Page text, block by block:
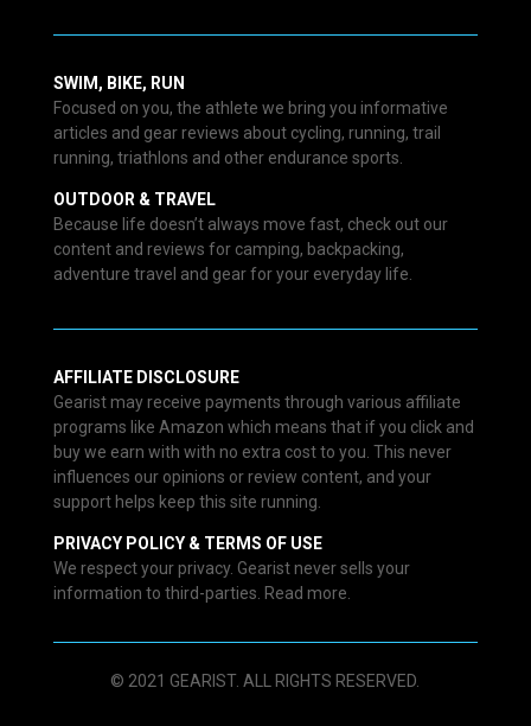
SWIM, BIKE, RUN
Focused on you, the athlete we bring you informative
articles and gear reviews about cycling, running, trail
running, triathlons and other endurance sports.
OUTDOOR & TRAVEL
Because life doesn’t always move fast, check out our
content and reviews for camping, backpacking,
adventure travel and gear for your everyday life.
AFFILIATE DISCLOSURE
Gearist may receive payments through various affiliate
programs like Amazon which means that if you click and
buy we earn with with no extra cost to you. This never
influences our opinions or review content, and your
support helps keep this site running.
PRIVACY POLICY & TERMS OF USE
We respect your privacy. Gearist never sells your
information to third-parties. Read more.
© 2021 GEARIST. ALL RIGHTS RESERVED.